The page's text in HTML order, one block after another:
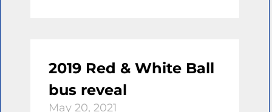
2019 Red & White Ball
bus reveal
May 20, 2021